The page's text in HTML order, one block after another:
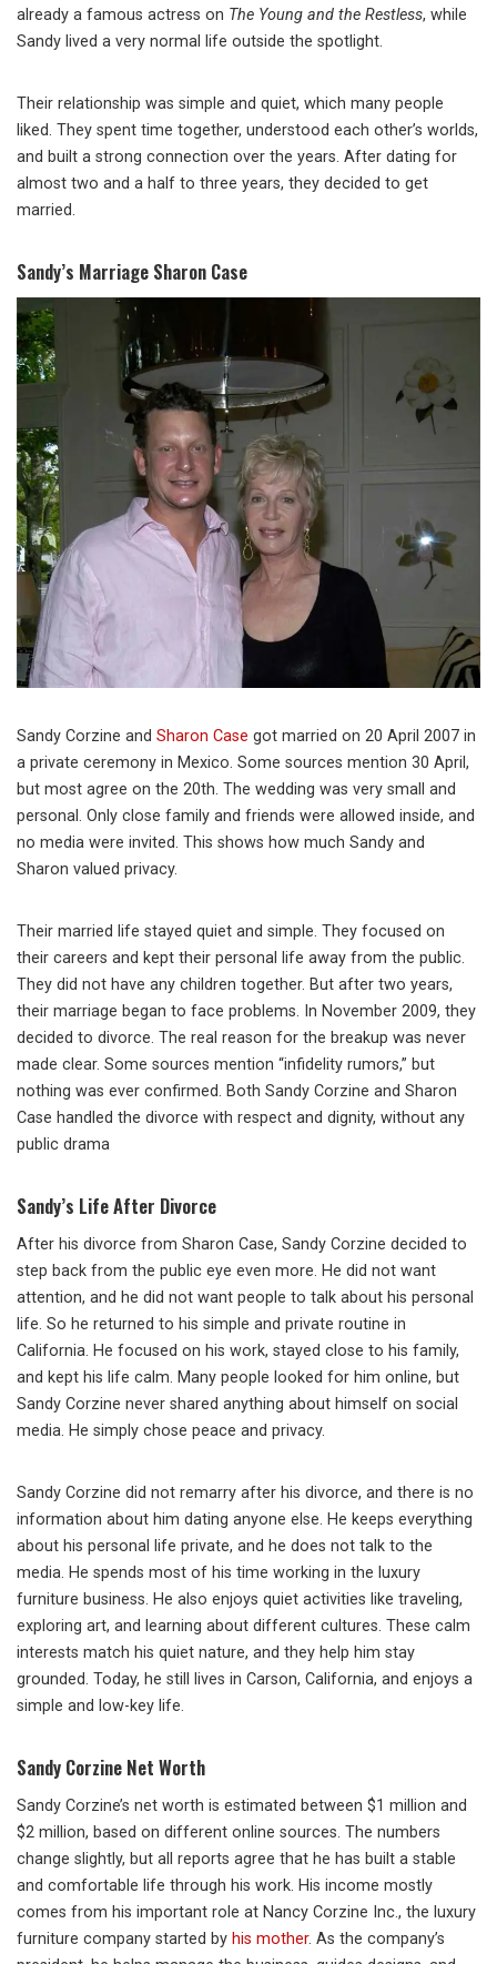
already a famous actress on The Young and the Restless, while
Sandy lived a very normal life outside the spotlight.
Their relationship was simple and quiet, which many people
liked. They spent time together, understood each other’s worlds,
and built a strong connection over the years. After dating for
almost two and a half to three years, they decided to get
married.
Sandy’s Marriage Sharon Case
Sandy Corzine and Sharon Case got married on 20 April 2007 in
a private ceremony in Mexico. Some sources mention 30 April,
but most agree on the 20th. The wedding was very small and
personal. Only close family and friends were allowed inside, and
no media were invited. This shows how much Sandy and
Sharon valued privacy.
Their married life stayed quiet and simple. They focused on
their careers and kept their personal life away from the public.
They did not have any children together. But after two years,
their marriage began to face problems. In November 2009, they
decided to divorce. The real reason for the breakup was never
made clear. Some sources mention “infidelity rumors,” but
nothing was ever confirmed. Both Sandy Corzine and Sharon
Case handled the divorce with respect and dignity, without any
public drama
Sandy’s Life After Divorce
After his divorce from Sharon Case, Sandy Corzine decided to
step back from the public eye even more. He did not want
attention, and he did not want people to talk about his personal
life. So he returned to his simple and private routine in
California. He focused on his work, stayed close to his family,
and kept his life calm. Many people looked for him online, but
Sandy Corzine never shared anything about himself on social
media. He simply chose peace and privacy.
Sandy Corzine did not remarry after his divorce, and there is no
information about him dating anyone else. He keeps everything
about his personal life private, and he does not talk to the
media. He spends most of his time working in the luxury
furniture business. He also enjoys quiet activities like traveling,
exploring art, and learning about different cultures. These calm
interests match his quiet nature, and they help him stay
grounded. Today, he still lives in Carson, California, and enjoys a
simple and low-key life.
Sandy Corzine Net Worth
Sandy Corzine’s net worth is estimated between $1 million and
$2 million, based on different online sources. The numbers
change slightly, but all reports agree that he has built a stable
and comfortable life through his work. His income mostly
comes from his important role at Nancy Corzine Inc., the luxury
furniture company started by his mother. As the company’s